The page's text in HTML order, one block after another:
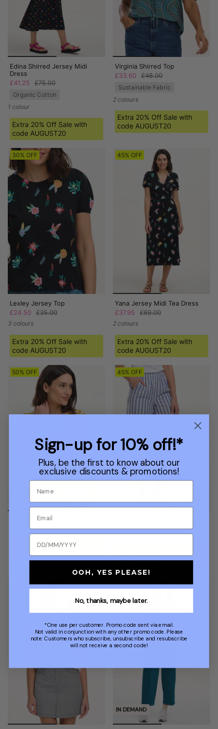
Edina Shirred Jersey Midi
Dress
£41.25
£75.00
Organic Cotton
1 colour
Extra 20% Off Sale with
code AUGUST20
Virginia Shirred Top
£33.60
£48.00
Sustainable Fabric
2 colours
Extra 20% Off Sale with
code AUGUST20
30% OFF
Lexley Jersey Top
£24.50
£35.00
3 colours
Extra 20% Off Sale with
code AUGUST20
45% OFF
Yana Jersey Midi Tea Dress
£37.95
£69.00
2 colours
Extra 20% Off Sale with
code AUGUST20
50% OFF
IN DEMAND
Lottie Knit Top
£29.00 £58.00
Extra 20% Off Sale with
45% OFF
Trouser
£28.60 £52.00
code AUGUST20
45% OFF 40% OFF
IN DEMAND
Sign-up for 10% off!*
Plus, be the first to know about our
exclusive discounts & promotions!
OOH, YES PLEASE!
No, thanks, maybe later.
*One use per customer. Promo code sent via email.
Not valid in conjunction with any other promo code. Please
note: Customers who subscribe, unsubscribe and resubscribe
will not receive a second code!